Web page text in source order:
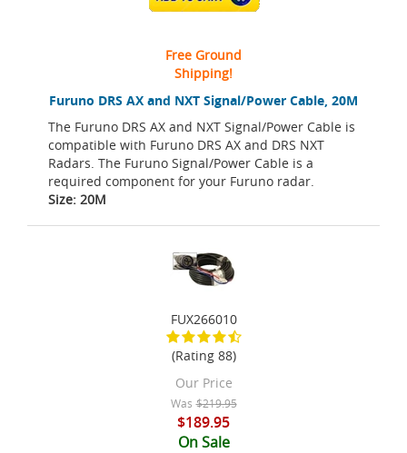
Furuno DRS AX and NXT Signal/Power Cable, 20M
The Furuno DRS AX and NXT Signal/Power Cable is
compatible with Furuno DRS AX and DRS NXT
Radars. The Furuno Signal/Power Cable is a
required component for your Furuno radar.
Size: 20M
Free Ground
Shipping!
FUX266010
(Rating 88)
Our Price
Was $219.95
$189.95
On Sale